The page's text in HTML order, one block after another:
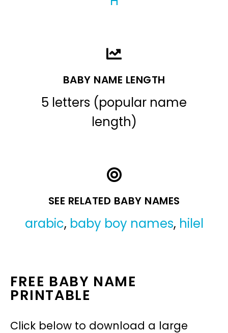
BABY NAME LENGTH
5 letters (popular name
length)
SEE RELATED BABY NAMES
arabic, baby boy names, hilel
FREE BABY NAME
PRINTABLE
Click below to download a large